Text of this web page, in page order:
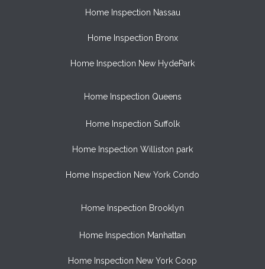
Home Inspection Nassau
Home Inspection Bronx
Home Inspection New HydePark
Home Inspection Queens
Home Inspection Suffolk
Home Inspection Williston park
Home Inspection New York Condo
Home Inspection Brooklyn
Home Inspection Manhattan
Home Inspection New York Coop